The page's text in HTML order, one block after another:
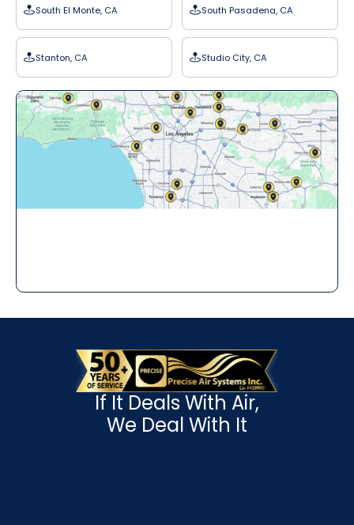
South El Monte, CA South Pasadena, CA
Stanton, CA Studio City, CA
If It Deals With Air,
We Deal With It